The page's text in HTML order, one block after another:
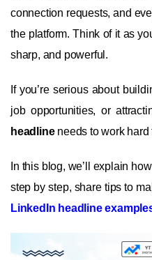
connection requests, and
the platform. Think of it as
sharp, and powerful.
If you’re serious about
job opportunities, or
headlineneeds to work hard
In this blog, we’ll explain
step by step, share tips to
LinkedIn headline